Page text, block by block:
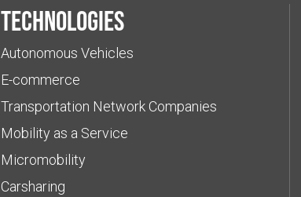
Technologies
Autonomous Vehicles
E-commerce
Transportation Network Companies
Mobility as a Service
Micromobility
Carsharing